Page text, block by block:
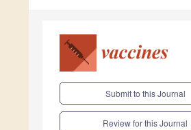
Submit to this Journal
Review for this Journal